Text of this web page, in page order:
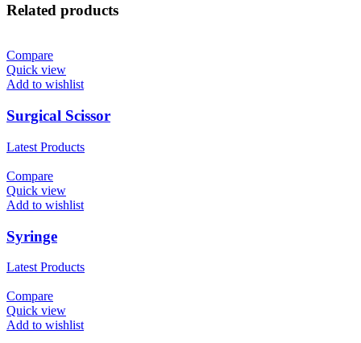
Related products
Compare
Quick view
Add to wishlist
Surgical Scissor
Latest Products
Compare
Quick view
Add to wishlist
Syringe
Latest Products
Compare
Quick view
Add to wishlist